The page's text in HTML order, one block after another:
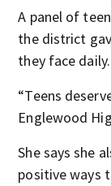
A panel of
the district
they face daily.
“Teens
Englewood
She says she
positive ways